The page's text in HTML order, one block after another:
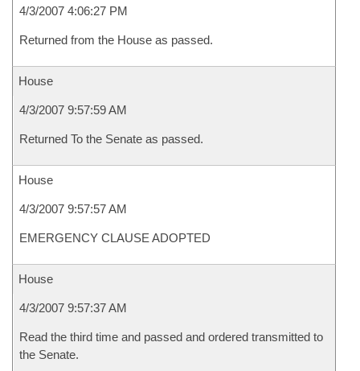
4/3/2007 4:06:27 PM
Returned from the House as passed.
House
4/3/2007 9:57:59 AM
Returned To the Senate as passed.
House
4/3/2007 9:57:57 AM
EMERGENCY CLAUSE ADOPTED
House
4/3/2007 9:57:37 AM
Read the third time and passed and ordered transmitted to
the Senate.